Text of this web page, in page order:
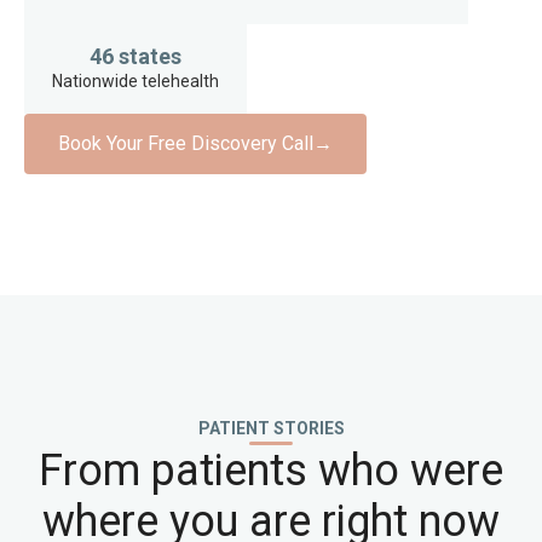
46 states
Nationwide telehealth
Book Your Free Discovery Call →
PATIENT STORIES
From patients who were
where you are right now